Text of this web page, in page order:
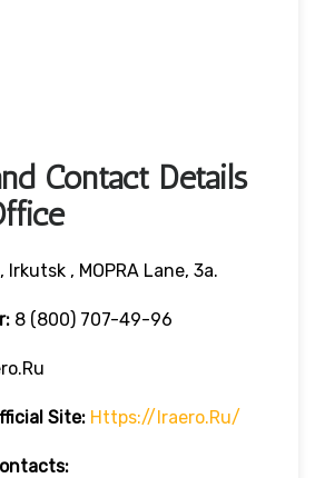
Contact Details
, MOPRA Lane, 3a.
8 (800) 707-49-96
Site: Https://iraero.ru/